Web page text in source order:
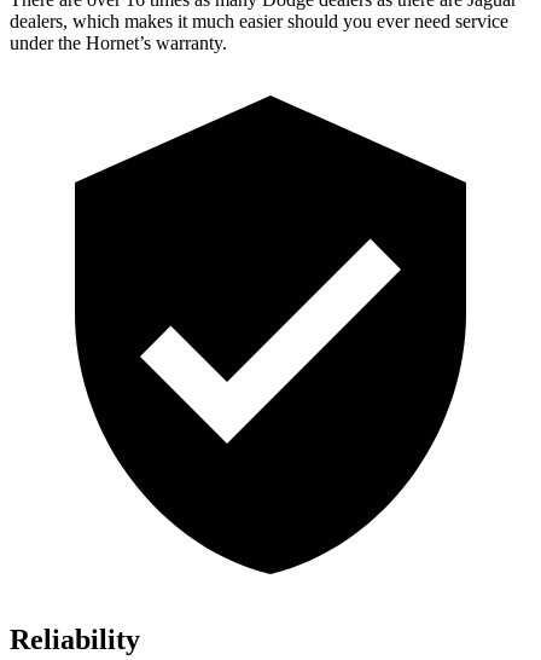
dealers, which makes it much easier should you ever need service
under the Hornet’s warranty.
Reliability